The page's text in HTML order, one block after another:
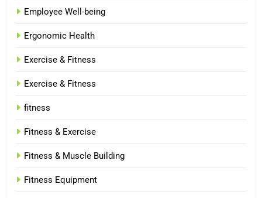
Employee Well-being
Ergonomic Health
Exercise & Fitness
Exercise & Fitness
fitness
Fitness & Exercise
Fitness & Muscle Building
Fitness Equipment